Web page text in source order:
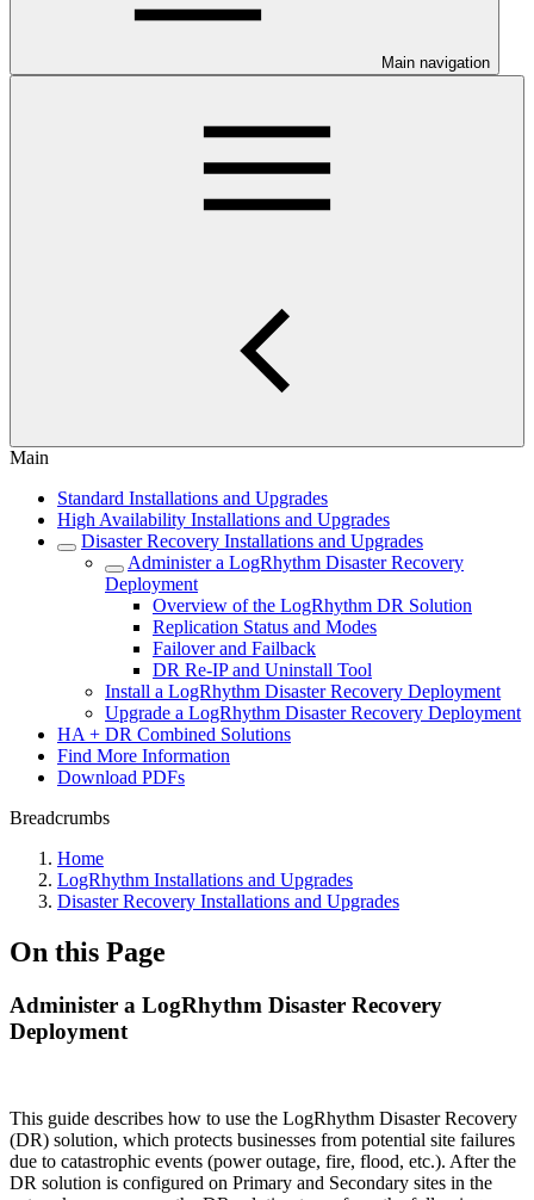
Main navigation
Main
Standard Installations and Upgrades
High Availability Installations and Upgrades
Disaster Recovery Installations and Upgrades
Administer a LogRhythm Disaster Recovery
Deployment
Overview of the LogRhythm DR Solution
Replication Status and Modes
Failover and Failback
DR Re-IP and Uninstall Tool
Install a LogRhythm Disaster Recovery Deployment
Upgrade a LogRhythm Disaster Recovery Deployment
HA + DR Combined Solutions
Find More Information
Download PDFs
Breadcrumbs
Home
LogRhythm Installations and Upgrades
Disaster Recovery Installations and Upgrades
On this Page
Administer a LogRhythm Disaster Recovery
Deployment
This guide describes how to use the LogRhythm Disaster Recovery
(DR) solution, which protects businesses from potential site failures
due to catastrophic events (power outage, fire, flood, etc.). After the
DR solution is configured on Primary and Secondary sites in the